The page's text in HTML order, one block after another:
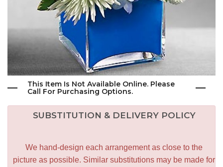
This Item Is Not Available Online. Please
Call For Purchasing Options.
SUBSTITUTION & DELIVERY POLICY
We hand-design each arrangement as close to the
picture as possible. Similar substitutions may be made for